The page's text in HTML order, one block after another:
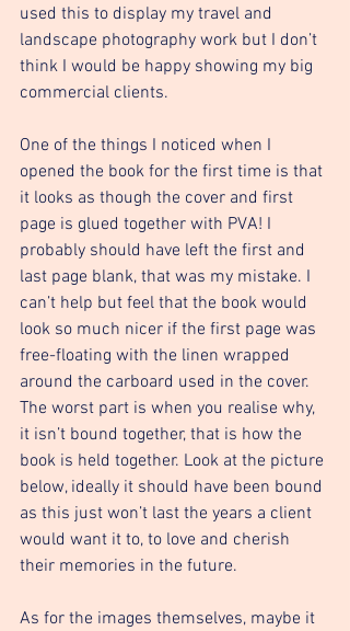
used this to display my travel and
landscape photography work but I don’t
think I would be happy showing my big
commercial clients.
One of the things I noticed when I
opened the book for the first time is that
it looks as though the cover and first
page is glued together with PVA! I
probably should have left the first and
last page blank, that was my mistake. I
can’t help but feel that the book would
look so much nicer if the first page was
free-floating with the linen wrapped
around the carboard used in the cover.
The worst part is when you realise why,
it isn’t bound together, that is how the
book is held together. Look at the picture
below, ideally it should have been bound
as this just won’t last the years a client
would want it to, to love and cherish
their memories in the future.
As for the images themselves, maybe it